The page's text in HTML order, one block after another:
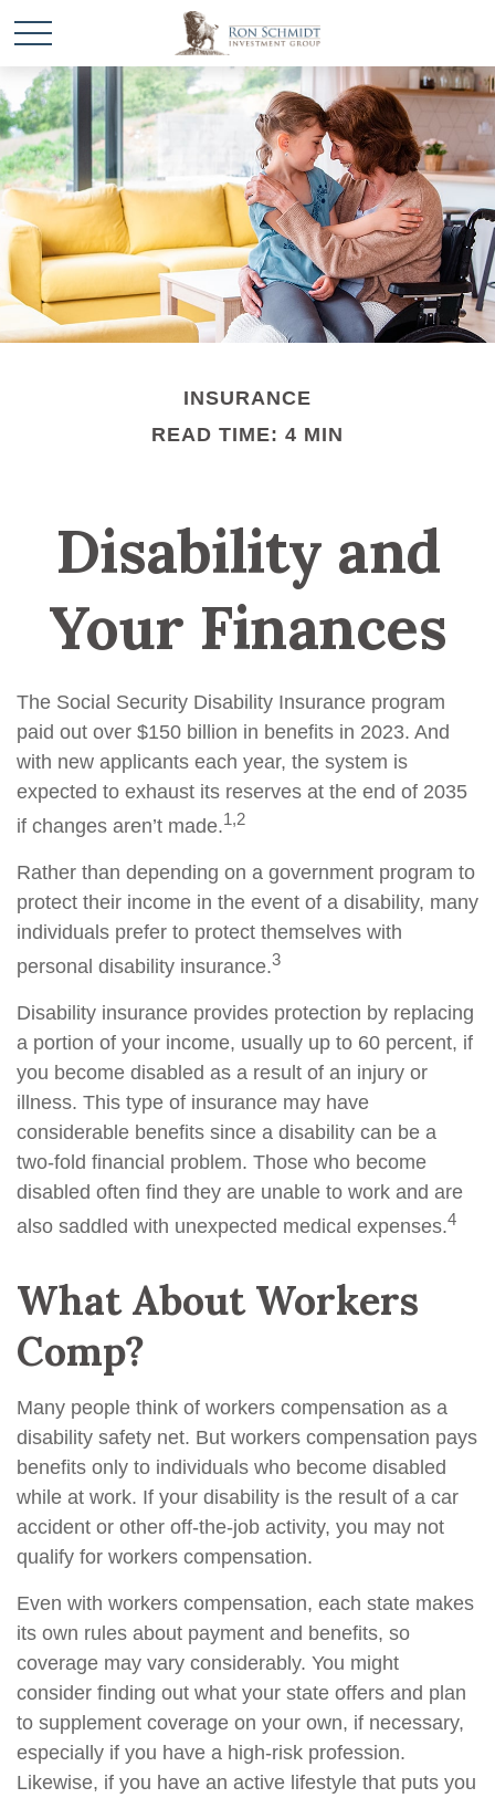
INSURANCE
READ TIME: 4 MIN
Disability and
Your Finances
The Social Security Disability Insurance program
paid out over $150 billion in benefits in 2023. And
with new applicants each year, the system is
expected to exhaust its reserves at the end of 2035
if changes aren’t made.1,2
Rather than depending on a government program to
protect their income in the event of a disability, many
individuals prefer to protect themselves with
personal disability insurance.3
Disability insurance provides protection by replacing
a portion of your income, usually up to 60 percent, if
you become disabled as a result of an injury or
illness. This type of insurance may have
considerable benefits since a disability can be a
two-fold financial problem. Those who become
disabled often find they are unable to work and are
also saddled with unexpected medical expenses.4
What About Workers
Comp?
Many people think of workers compensation as a
disability safety net. But workers compensation pays
benefits only to individuals who become disabled
while at work. If your disability is the result of a car
accident or other off-the-job activity, you may not
qualify for workers compensation.
Even with workers compensation, each state makes
its own rules about payment and benefits, so
coverage may vary considerably. You might
consider finding out what your state offers and plan
to supplement coverage on your own, if necessary,
especially if you have a high-risk profession.
Likewise, if you have an active lifestyle that puts you